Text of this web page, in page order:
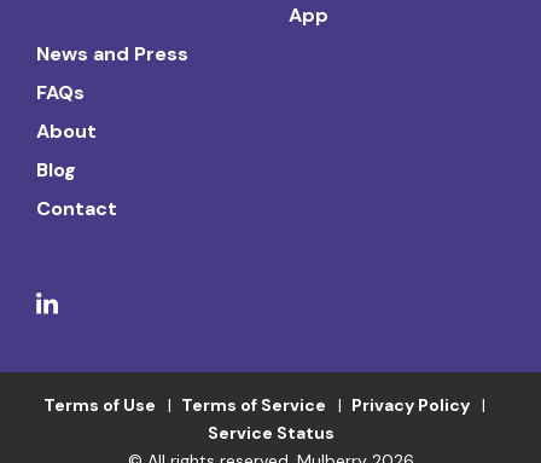
App
News and Press
FAQs
About
Blog
Contact
Terms of Use Terms of Service
Privacy Policy
Service Status